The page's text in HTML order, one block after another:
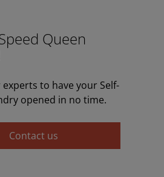
Queen
to have your Self-
opened in no time.
Contact us